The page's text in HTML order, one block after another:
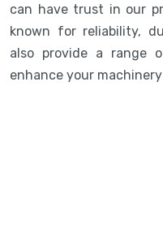
can have trust in our
known for reliability,
also provide a range
enhance your